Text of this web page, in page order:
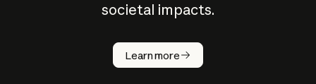
societal impacts.
Learn more
How does
AI work?